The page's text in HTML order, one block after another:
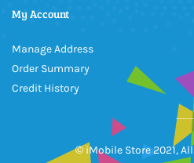
My Account
Manage Address
Order Summary
Credit History
© iMobile Store 2021,